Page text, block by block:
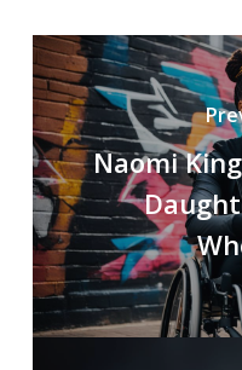
Naomi